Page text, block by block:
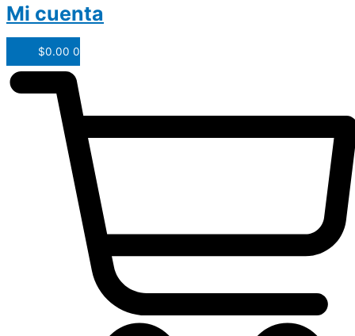
Mi cuenta
$0.00 0